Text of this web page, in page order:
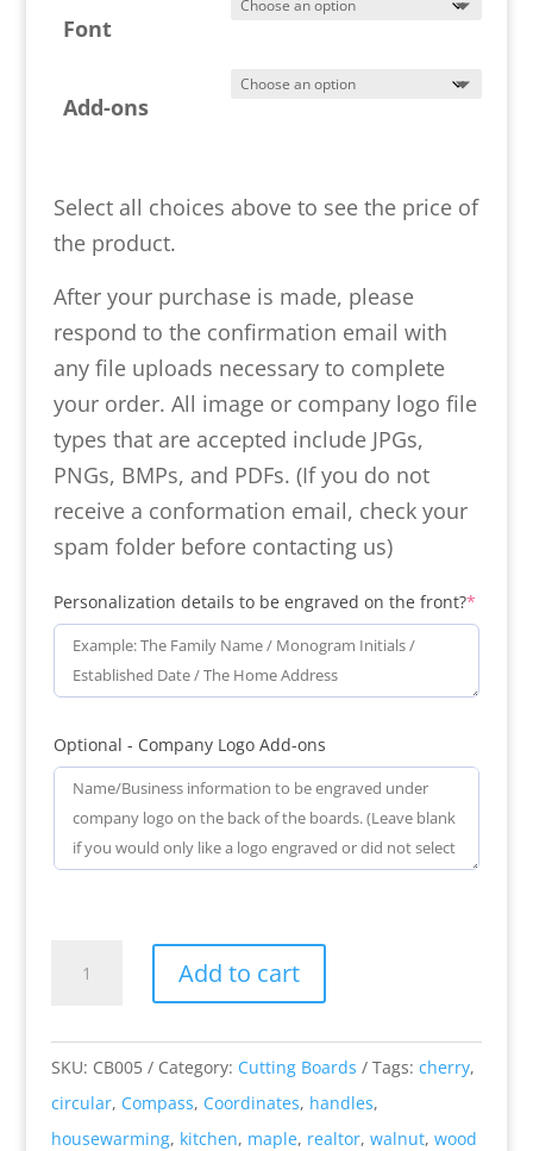
Font
Add-ons
Select all choices above to see the price of
the product.
After your purchase is made, please
respond to the confirmation email with
any file uploads necessary to complete
your order. All image or company logo file
types that are accepted include JPGs,
PNGs, BMPs, and PDFs. (If you do not
receive a conformation email, check your
spam folder before contacting us)
Personalization details to be engraved on the front?*
Optional - Company Logo Add-ons
Coordinates
Engraved
Circular
Wooden
Add to cart
SKU: CB005 Category: Cutting Boards Tags: cherry,
circular, Compass, Coordinates, handles,
housewarming, kitchen, maple, realtor, walnut, wood